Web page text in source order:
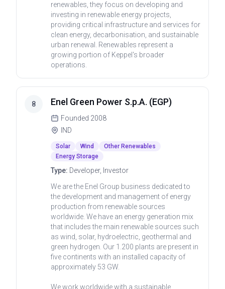
renewables, they focus on developing and
investing in renewable energy projects,
providing critical infrastructure and services for
clean energy, decarbonisation, and sustainable
urban renewal. Renewables represent a
growing portion of Keppel's broader
operations.
8 Enel Green Power S.p.A. (EGP)
Founded 2008
IND
Solar Wind
Other Renewables
Energy Storage
Type: Developer, Investor
We are the Enel Group business dedicated to
the development and management of energy
production from renewable sources
worldwide. We have an energy generation mix
that includes the main renewable sources such
as wind, solar, hydroelectric, geothermal and
green hydrogen. Our 1.200 plants are present in
five continents with an installed capacity of
approximately 53 GW.
We work worldwide with a sustainable